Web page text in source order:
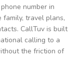
number in
family, travel plans,
CallTuv is built
calling to a
the friction of